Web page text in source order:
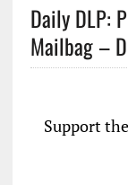
Daily DLP:
Mailbag –
Support